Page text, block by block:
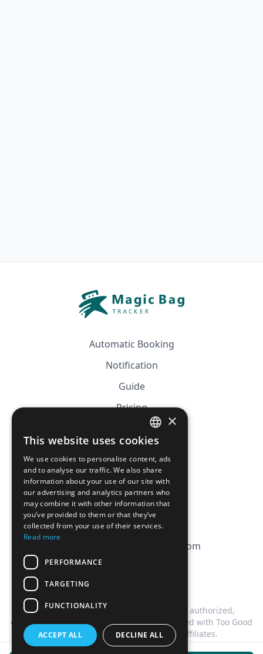
Automatic Booking
Notification
Guide
Pricing
Affiliation
CGV
Privacy Policy
Cookie Policy
contact@magicbagtracker.com
This website is not affiliated, associated, authorized,
endorsed by, or in any way officially connected with Too Good
To Go, or any of its subsidiaries or affiliates.
FRENCH
ENGLISH
×
This website uses cookies
We use cookies to personalise content, ads
and to analyse our traffic. We also share
information about your use of our site with
our advertising and analytics partners who
may combine it with other information that
you’ve provided to them or that they’ve
collected from your use of their services.
Read more
PERFORMANCE
TARGETING
FUNCTIONALITY
ACCEPT ALL DECLINE ALL